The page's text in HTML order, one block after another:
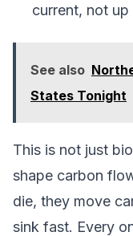
current, not
See also
States Tonight
This is not just
shape carbon
die, they move
sink fast. Every